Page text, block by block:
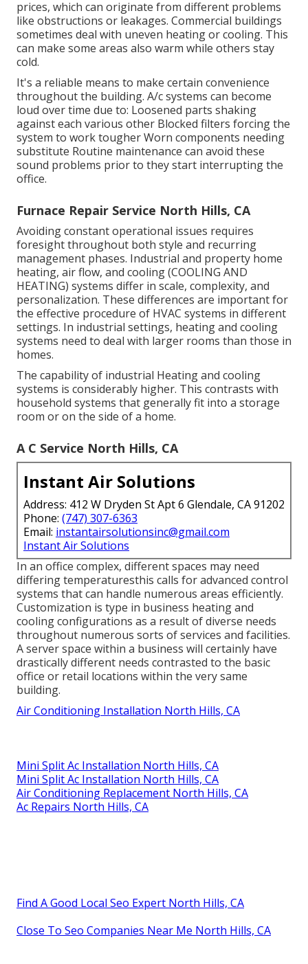
prices, which can originate from different problems
like obstructions or leakages. Commercial buildings
sometimes deal with uneven heating or cooling. This
can make some areas also warm while others stay
cold.
It's a reliable means to make certain convenience
throughout the building. A/c systems can become
loud over time due to: Loosened parts shaking
against each various other Blocked filters forcing the
system to work tougher Worn components needing
substitute Routine maintenance can avoid these
sound problems prior to they start interrupting the
office.
Furnace Repair Service North Hills, CA
Avoiding constant operational issues requires
foresight throughout both style and recurring
management phases. Industrial and property home
heating, air flow, and cooling (COOLING AND
HEATING) systems differ in scale, complexity, and
personalization. These differences are important for
the effective procedure of HVAC systems in different
settings. In industrial settings, heating and cooling
systems need to deal with larger rooms than those in
homes.
The capability of industrial Heating and cooling
systems is considerably higher. This contrasts with
household systems that generally fit into a storage
room or on the side of a home.
A C Service North Hills, CA
Instant Air Solutions
Address: 412 W Dryden St Apt 6 Glendale, CA 91202
Phone: (747) 307-6363
Email: instantairsolutionsinc@gmail.com
Instant Air Solutions
In an office complex, different spaces may need
differing temperaturesthis calls for advanced control
systems that can handle numerous areas efficiently.
Customization is type in business heating and
cooling configurations as a result of diverse needs
throughout numerous sorts of services and facilities.
A server space within a business will certainly have
drastically different needs contrasted to the basic
office or retail locations within the very same
building.
Air Conditioning Installation North Hills, CA
Mini Split Ac Installation North Hills, CA
Mini Split Ac Installation North Hills, CA
Air Conditioning Replacement North Hills, CA
Ac Repairs North Hills, CA
Find A Good Local Seo Expert North Hills, CA
Close To Seo Companies Near Me North Hills, CA